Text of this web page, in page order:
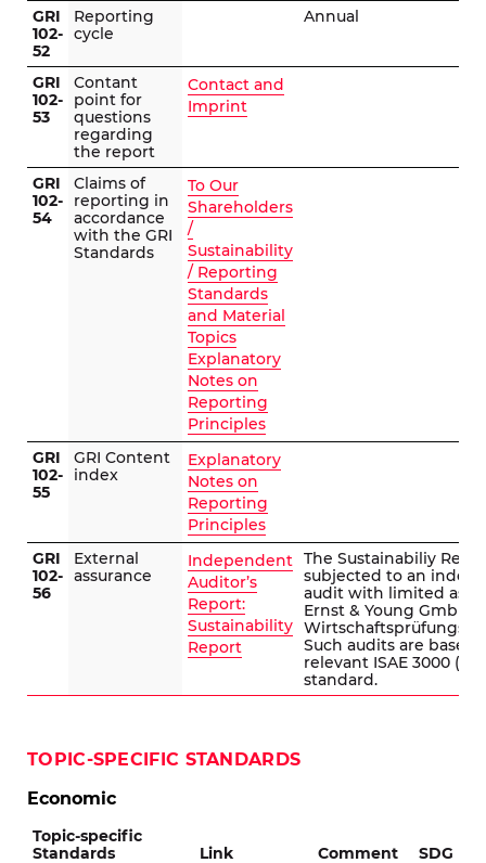
GRI
102-
52
Reporting
cycle
Annual
GRI
102-
53
Contant
point for
questions
regarding
the report
Contact and
Imprint
GRI
102-
54
Claims of
reporting in
accordance
with the GRI
Standards
To Our
Shareholders
/
Sustainability
/ Reporting
Standards
and Material
Topics
Explanatory
Notes on
Reporting
Principles
GRI
102-
55
GRI Content
index
Explanatory
Notes on
Reporting
Principles
GRI
102-
56
External
assurance
Independent
Auditor’s
Report:
Sustainability
Report
The Sustainabiliy
subjected to an
audit with limited
Ernst & Young GmbH
Such audits are based
relevant ISAE 3000
standard.
TOPIC-SPECIFIC STANDARDS
Economic
Topic-specific
Standards
Link Comment
SDG